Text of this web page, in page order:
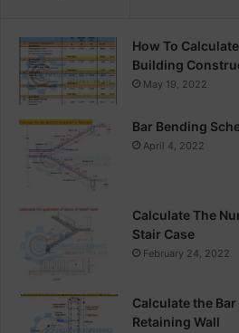
How To
Building
May 19, 2022
Bar Bending
April 4, 2022
Calculate The
Stair Case
February 24, 2022
Calculate the
Retaining Wall